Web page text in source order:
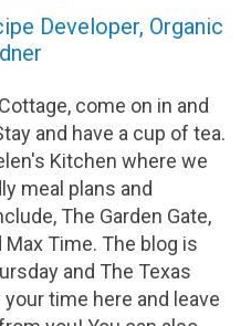
Developer, Organic
come on in and
and have a cup of tea.
Kitchen where we
meal plans and
The Garden Gate,
Max Time. The blog is
and The Texas
time here and leave